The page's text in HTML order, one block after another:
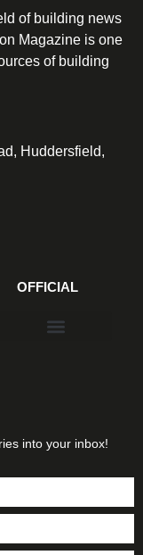
of building news
Magazine is one
of building
Huddersfield,
OFFICIAL
into your inbox!